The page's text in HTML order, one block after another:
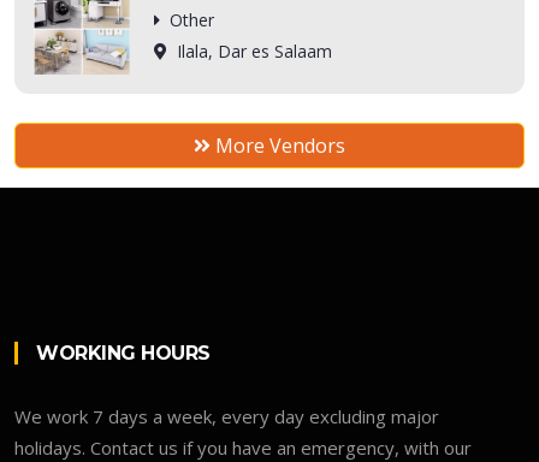
Other
Ilala, Dar es Salaam
More Vendors
WORKING HOURS
We work 7 days a week, every day excluding major
holidays. Contact us if you have an emergency, with our